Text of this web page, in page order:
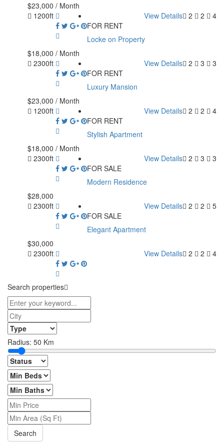
$23,000 / Month
1200ft
2 2 4
View Details
FOR RENT
Locke on Property
$18,000 / Month
2300ft
2 3 3
View Details
FOR RENT
Luxury Mansion
$23,000 / Month
1200ft
2 2 4
View Details
FOR RENT
Stylish Apartment
$18,000 / Month
2300ft
2 3 3
View Details
FOR SALE
Modern Residence
$28,000
2300ft
2 2 5
View Details
FOR SALE
Elegant Apartment
$30,000
2300ft
2 2 4
View Details
Search properties
Radius: 50 Km
Search